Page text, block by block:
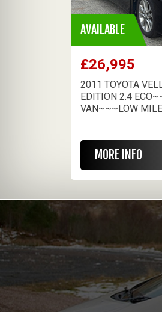
AVAILABLE
£26,995
2011 TOYOTA
EDITION 2.4
VAN~~~LOW
MORE INFO